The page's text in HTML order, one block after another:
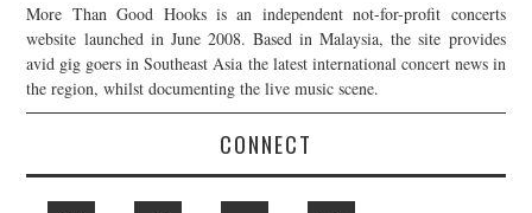
More Than Good Hooks is an independent not-for-profit concerts
website launched in June 2008. Based in Malaysia, the site provides
avid gig goers in Southeast Asia the latest international concert news in
the region, whilst documenting the live music scene.
CONNECT